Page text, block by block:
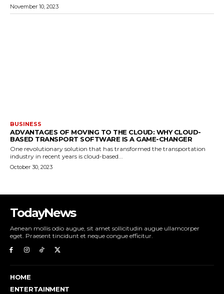
November 10, 2023
BUSINESS
ADVANTAGES OF MOVING TO THE CLOUD: WHY CLOUD-
BASED TRANSPORT SOFTWARE IS A GAME-CHANGER
One revolutionary solution that has transformed the transportation
industry in recent years is cloud-based...
October 30, 2023
TodayNews
Aenean mollis odio augue, sit amet sollicitudin augue ullamcorper
eget. Praesent tincidunt et neque congue efficitur.
HOME
ENTERTAINMENT